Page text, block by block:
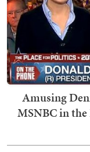
Amusing
MSNBC in